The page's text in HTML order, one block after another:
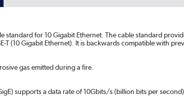
for 10 Gigabit Ethernet. The cable standard
T (10 Gigabit Ethernet). It is backwards compatible with
gas emitted during a fire.
supports a data rate of 10Gbits/s (billion bits per second).